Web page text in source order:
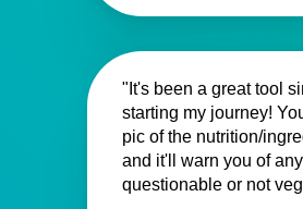
"It's been a great tool
starting my journey!
pic of the nutrition/
and it'll warn you of
questionable or not